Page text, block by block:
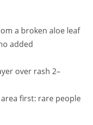
a broken aloe leaf
added
over rash 2–
first: rare people